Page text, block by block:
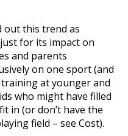
out this trend as
for its impact on
and parents
on one sport (and
at younger and
who might have filled
in (or don’t have the
field – see Cost).